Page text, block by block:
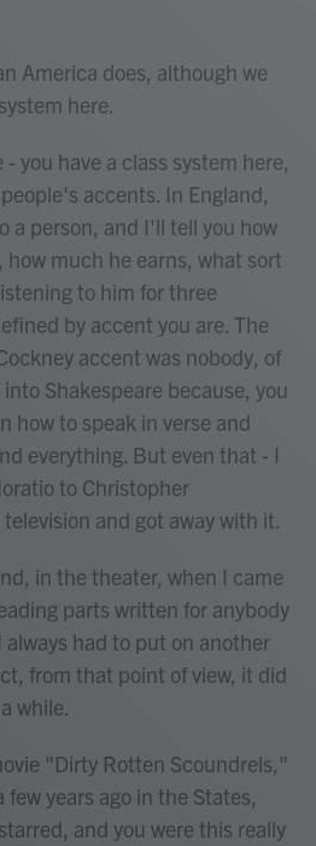
America does, although we
here.
- you have a class system here,
accents. In England,
a person, and I'll tell you how
much he earns, what sort
to him for three
by accent you are. The
accent was nobody, of
Shakespeare because, you
how to speak in verse and
everything. But even that - I
to Christopher
and got away with it.
in the theater, when I came
parts written for anybody
had to put on another
from that point of view, it did
while.
"Dirty Rotten Scoundrels,"
years ago in the States,
and you were this really